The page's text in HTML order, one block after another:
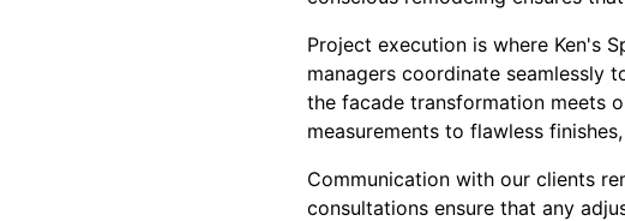
Project execution is where Ken's
managers coordinate seamlessly
the facade transformation meets
measurements to flawless
Communication with our clients
consultations ensure that any